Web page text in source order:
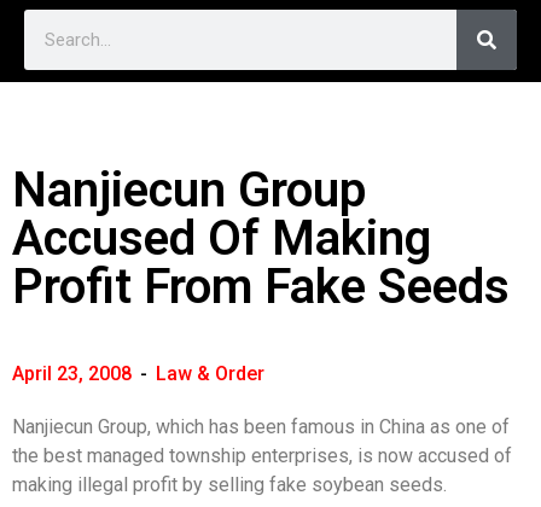
Nanjiecun Group
Accused Of Making
Profit From Fake Seeds
April 23, 2008 - Law & Order
Nanjiecun Group, which has been famous in China as one of
the best managed township enterprises, is now accused of
making illegal profit by selling fake soybean seeds.